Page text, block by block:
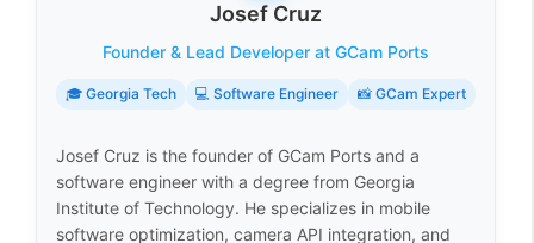
Josef Cruz
Founder & Lead Developer at GCam Ports
🎓 Georgia Tech 💻 Software Engineer 📸 GCam Expert
Josef Cruz is the founder of GCam Ports and a
software engineer with a degree from Georgia
Institute of Technology. He specializes in mobile
software optimization, camera API integration, and